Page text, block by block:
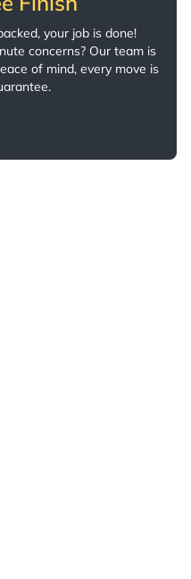
your job is done!
concerns? Our team is
of mind, every move is